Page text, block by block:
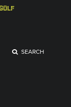
SEARCH